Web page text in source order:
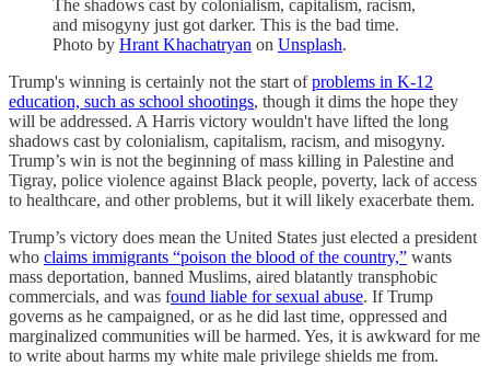
The shadows cast by colonialism, capitalism, racism,
and misogyny just got darker. This is the bad time.
Photo by Hrant Khachatryan on Unsplash.
Trump's winning is certainly not the start ofproblems in K-12
education, such as school shootings, though it dims the hope they
will be addressed. A Harris victory wouldn't have lifted the long
shadows cast by colonialism, capitalism, racism, and misogyny.
Trump’s win is not the beginning of mass killing in Palestine and
Tigray, police violence against Black people, poverty, lack of access
to healthcare, and other problems, but it will likely exacerbate them.
Trump’s victory does mean the United States just elected a president
who claims immigrants “poison the blood of the country,” wants
mass deportation, banned Muslims, aired blatantly transphobic
commercials, and was found liable for sexual abuse. If Trump
governs as he campaigned, or as he did last time, oppressed and
marginalized communities will be harmed. Yes, it is awkward for me
to write about harms my white male privilege shields me from.